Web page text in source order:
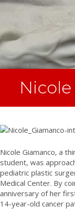
Nicole Giamanco, a
student, was
pediatric plastic
Medical Center. By
anniversary of her
14-year-old cancer